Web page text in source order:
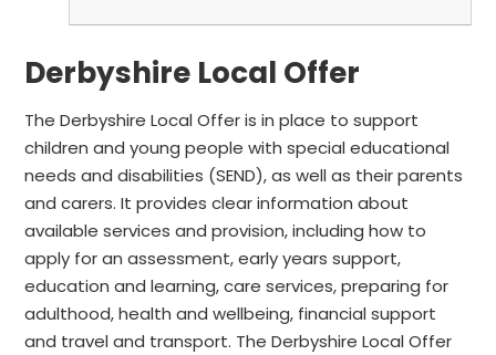
Derbyshire Local Offer
The Derbyshire Local Offer is in place to support
children and young people with special educational
needs and disabilities (SEND),as well as their parents
and carers. It provides clear information about
available services and provision, includinghow to
apply for an assessment, early years support,
education and learning, care services, preparing for
adulthood, health and wellbeing, financial support
and travel and transport. The Derbyshire Local Offer